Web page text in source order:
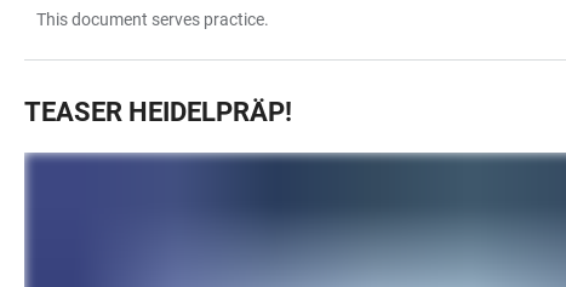
TABLE
This document serves practice.
TEASER HEIDELPRÄP!